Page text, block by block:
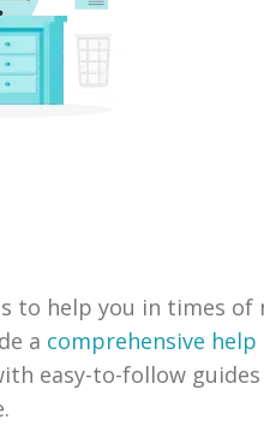
to help you in times of
a comprehensive
easy-to-follow